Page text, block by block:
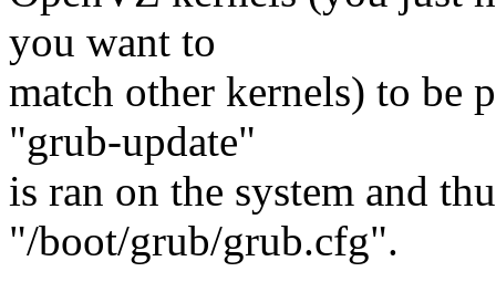
you want to
match other kernels) to be
"grub-update"
is ran on the system and
"/boot/grub/grub.cfg".